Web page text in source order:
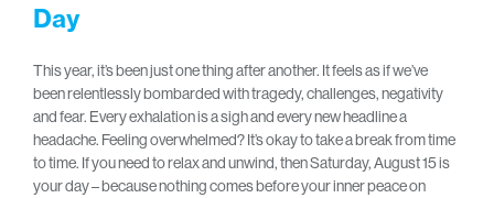
Day
This year, it’s been just one thing after another. It feels as if we’ve
been relentlessly bombarded with tragedy, challenges, negativity
and fear. Every exhalation is a sigh and every new headline a
headache. Feeling overwhelmed? It’s okay to take a break from time
to time. If you need to relax and unwind, then Saturday, August 15 is
your day – because nothing comes before your inner peace on